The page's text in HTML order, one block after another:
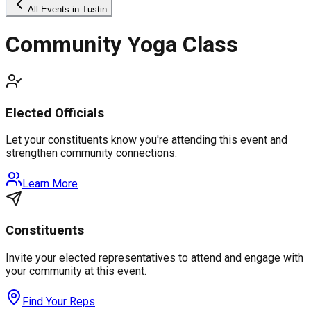
All Events in Tustin
Community Yoga Class
Elected Officials
Let your constituents know you're attending this event and
strengthen community connections.
Learn More
Constituents
Invite your elected representatives to attend and engage with
your community at this event.
Find Your Reps